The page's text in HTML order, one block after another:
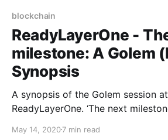
blockchain
ReadyLayerOne -
milestone: A Golem
Synopsis
A synopsis of the Golem session
ReadyLayerOne. ‘The next
May 14, 20207 min read